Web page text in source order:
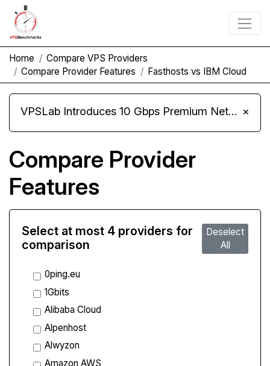
Home
Compare VPS Providers
Compare Provider Features
Fasthosts vs IBM Cloud
VPSLab Introduces 10 Gbps Premium Network Upgrade for Linux VPS, Windows RDP, and Storage VPS ×
Compare Provider
Features
Select at most 4 providers for
comparison
Deselect
All
0ping.eu
1Gbits
Alibaba Cloud
Alpenhost
Alwyzon
Amazon AWS